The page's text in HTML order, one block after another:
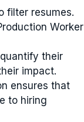
filter resumes.
Worker
their
impact.
ensures that
to hiring